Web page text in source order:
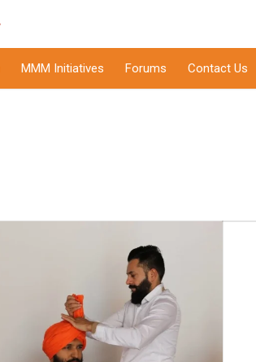
MMM Initiatives Forums Contact Us